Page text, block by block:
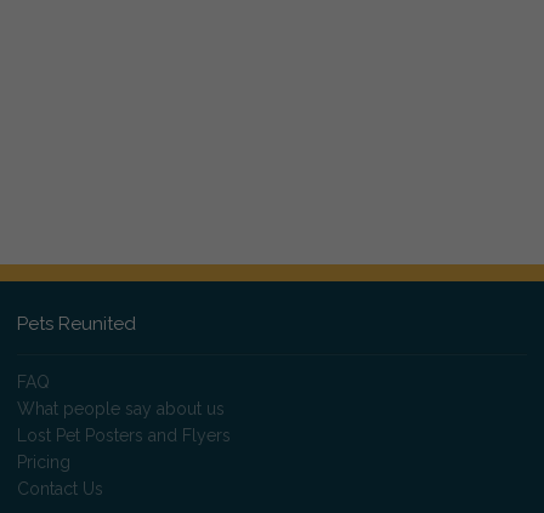
Pets Reunited
FAQ
What people say about us
Lost Pet Posters and Flyers
Pricing
Contact Us